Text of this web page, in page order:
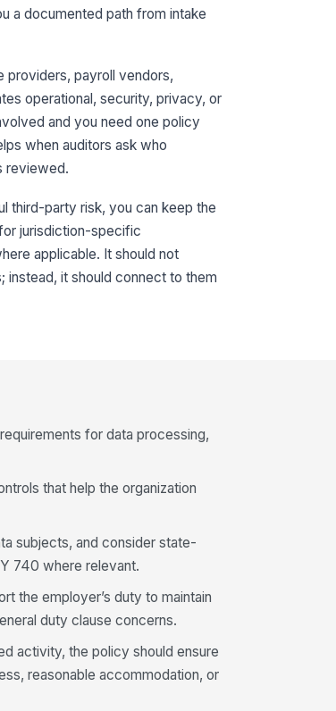
a documented path from intake
providers, payroll vendors,
operational, security, privacy, or
and you need one policy
when auditors ask who
reviewed.
third-party risk, you can keep the
jurisdiction-specific
applicable. It should not
it should connect to them
for data processing,
that help the organization
subjects, and consider state-
740 where relevant.
the employer’s duty to maintain
duty clause concerns.
activity, the policy should ensure
reasonable accommodation, or